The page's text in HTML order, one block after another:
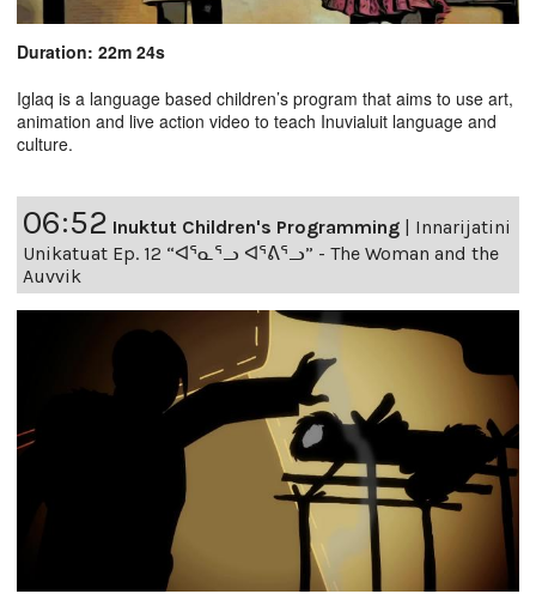
Duration: 22m 24s
Iglaq is a language based children’s program that aims to use art,
animation and live action video to teach Inuvialuit language and
culture.
06:52 Inuktut Children's Programming | Innarijatini
Unikatuat Ep. 12 “ᐊᕐᓇᕐᓗ ᐊᕐᕕᕐᓗ” - The Woman and the
Auvvik